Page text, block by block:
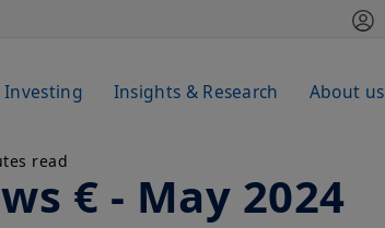
Investing Insights & Research About us
read
€ - May 2024